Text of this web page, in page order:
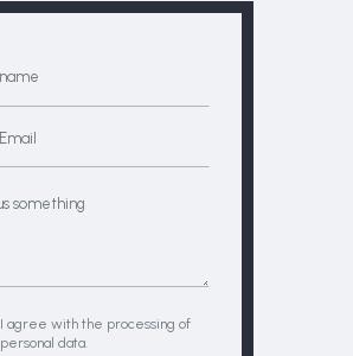
I agree with the processing of
personal data.